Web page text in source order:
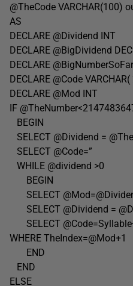
@TheCode VARCHAR(100)
AS
DECLARE @Dividend INT
DECLARE @BigDividend
DECLARE
DECLARE @Code
DECLARE @Mod INT
IF
BEGIN
SELECT @Dividend =
SELECT @Code=”
WHILE @dividend >0
BEGIN
SELECT
SELECT @Dividend =
SELECT
WHERE TheIndex=@Mod+1
END
END
ELSE